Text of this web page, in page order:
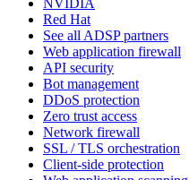
NVIDIA
Red Hat
See all ADSP partners
Web application firewall
API security
Bot management
DDoS protection
Zero trust access
Network firewall
SSL / TLS orchestration
Client-side protection